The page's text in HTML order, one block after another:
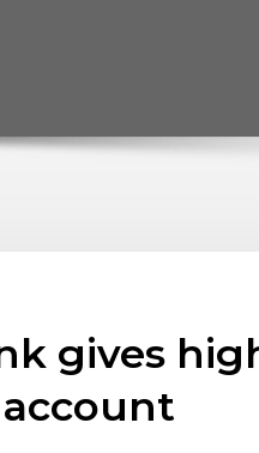
gives